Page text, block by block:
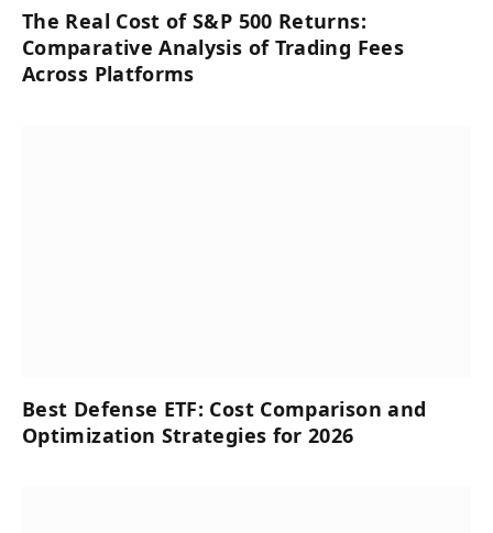
The Real Cost of S&P 500 Returns:
Comparative Analysis of Trading Fees
Across Platforms
Best Defense ETF: Cost Comparison and
Optimization Strategies for 2026